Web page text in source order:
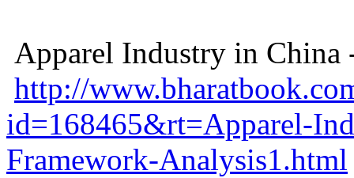
Apparel Industry in China
http://
id=168465&rt=Apparel-
Framework-Analysis1.html